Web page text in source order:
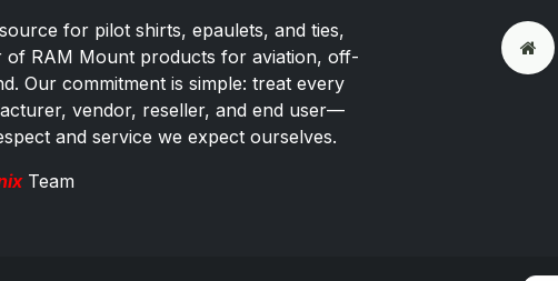
for pilot shirts, epaulets, and ties,
of RAM Mount products for aviation, off-
Our commitment is simple: treat every
vendor, reseller, and end user—
and service we expect ourselves.
Team